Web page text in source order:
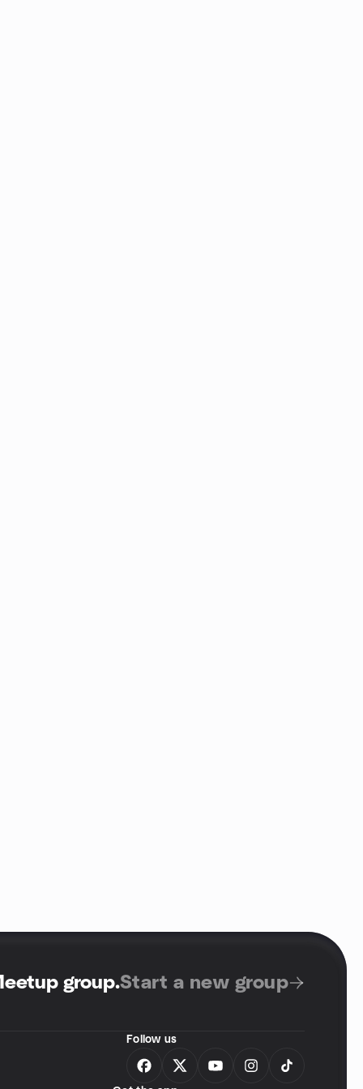
group.Start a new group
Follow us